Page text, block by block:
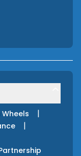
|
|